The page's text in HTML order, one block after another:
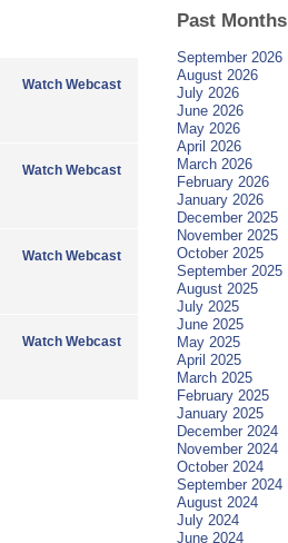
Watch Webcast
Watch Webcast
Watch Webcast
Watch Webcast
Past Months
September 2026
August 2026
July 2026
June 2026
May 2026
April 2026
March 2026
February 2026
January 2026
December 2025
November 2025
October 2025
September 2025
August 2025
July 2025
June 2025
May 2025
April 2025
March 2025
February 2025
January 2025
December 2024
November 2024
October 2024
September 2024
August 2024
July 2024
June 2024